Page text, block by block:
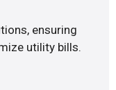
ensuring
utility bills.